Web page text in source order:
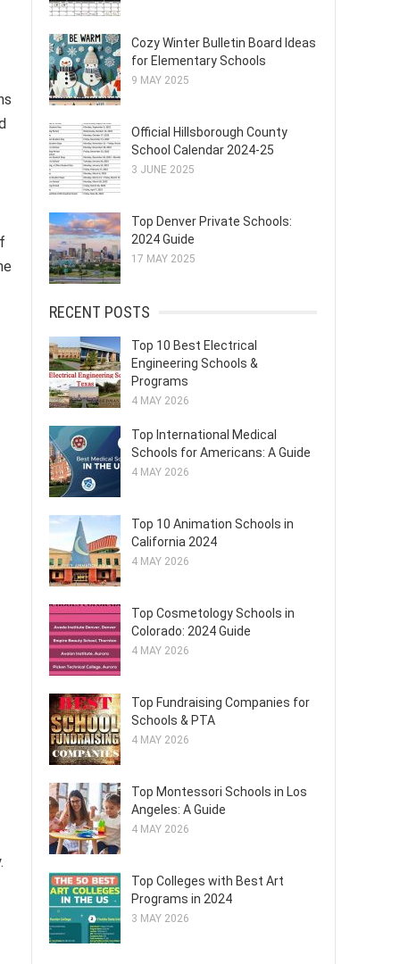
Cozy Winter Bulletin Board Ideas
for Elementary Schools
9 MAY 2025
Official Hillsborough County
School Calendar 2024-25
3 JUNE 2025
Top Denver Private Schools:
2024 Guide
17 MAY 2025
RECENT POSTS
Top 10 Best Electrical
Engineering Schools &
Programs
4 MAY 2026
Top International Medical
Schools for Americans: A Guide
4 MAY 2026
Top 10 Animation Schools in
California 2024
4 MAY 2026
Top Cosmetology Schools in
Colorado: 2024 Guide
4 MAY 2026
Top Fundraising Companies for
Schools & PTA
4 MAY 2026
Top Montessori Schools in Los
Angeles: A Guide
4 MAY 2026
Top Colleges with Best Art
Programs in 2024
3 MAY 2026